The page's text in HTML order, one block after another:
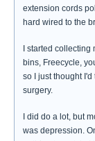
extension cords
hard wired to the
I started
bins, Freecycle,
so I just thought
surgery.
I did do a lot, but
was depression.